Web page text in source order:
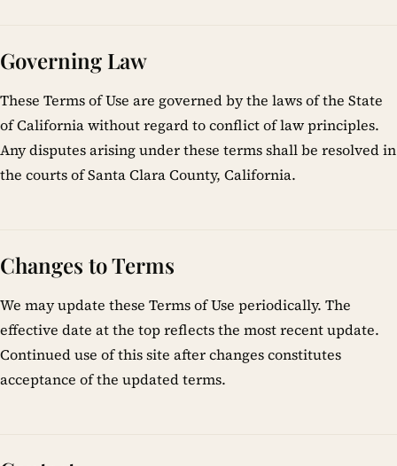
Governing Law
These Terms of Use are governed by the laws of the State
of California without regard to conflict of law principles.
Any disputes arising under these terms shall be resolved in
the courts of Santa Clara County, California.
Changes to Terms
We may update these Terms of Use periodically. The
effective date at the top reflects the most recent update.
Continued use of this site after changes constitutes
acceptance of the updated terms.